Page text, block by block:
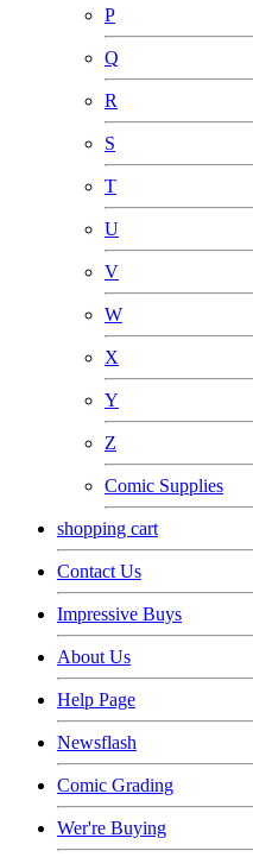
P
Q
R
S
T
U
V
W
X
Y
Z
Comic Supplies
shopping cart
Contact Us
Impressive Buys
About Us
Help Page
Newsflash
Comic Grading
Wer're Buying